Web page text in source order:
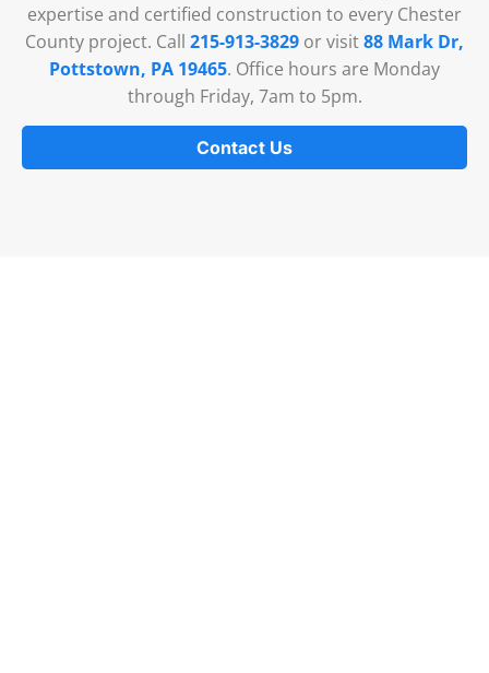
expertise and certified construction to every Chester
County project. Call 215-913-3829 or visit88 Mark Dr,
Pottstown, PA 19465. Office hours are Monday
through Friday, 7am to 5pm.
Contact Us